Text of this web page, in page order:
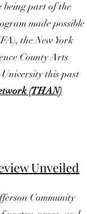
being part of the
made possible
the New York
County Arts
this past
(THAN)
Unveiled
Community